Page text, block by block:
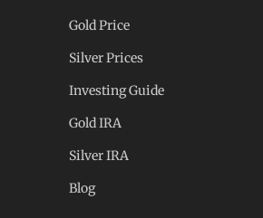
Gold Price
Silver Prices
Investing Guide
Gold IRA
Silver IRA
Blog